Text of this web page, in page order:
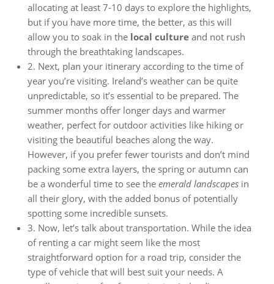
allocating at least 7-10 days to explore the highlights,
but if you have more time, the better, as this will
allow you to soak in the local culture and not rush
through the breathtaking landscapes.
2. Next, plan your itinerary according to the time of
year you’re visiting. Ireland’s weather can be quite
unpredictable, so it’s essential to be prepared. The
summer months offer longer days and warmer
weather, perfect for outdoor activities like hiking or
visiting the beautiful beaches along the way.
However, if you prefer fewer tourists and don’t mind
packing some extra layers, the spring or autumn can
be a wonderful time to see the emerald landscapes in
all their glory, with the added bonus of potentially
spotting some incredible sunsets.
3. Now, let’s talk about transportation. While the idea
of renting a car might seem like the most
straightforward option for a road trip, consider the
type of vehicle that will best suit your needs. A